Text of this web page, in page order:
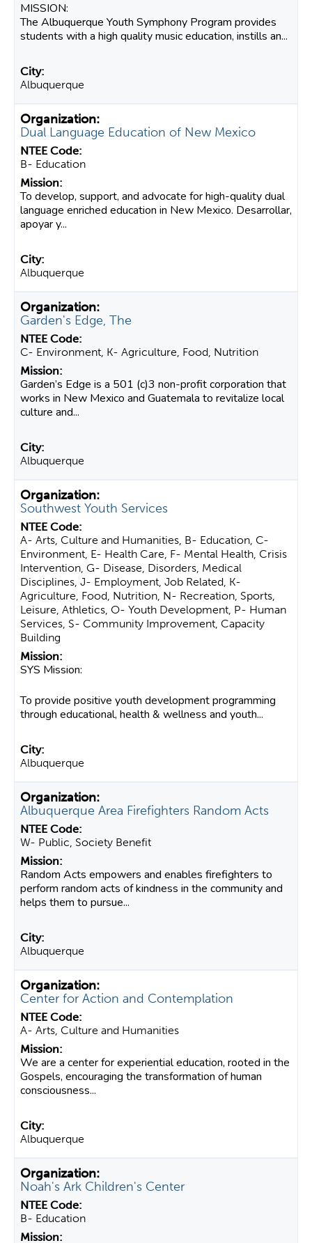
MISSION:
The Albuquerque Youth Symphony Program provides
students with a high quality music education, instills an...
Albuquerque
Dual Language Education of New Mexico
B- Education
To develop, support, and advocate for high-quality dual
language enriched education in New Mexico. Desarrollar,
apoyar y...
Albuquerque
Garden's Edge, The
C- Environment, K- Agriculture, Food, Nutrition
Garden’s Edge is a 501 (c)3 non-profit corporation that
works in New Mexico and Guatemala to revitalize local
culture and...
Albuquerque
Southwest Youth Services
A- Arts, Culture and Humanities, B- Education, C-
Environment, E- Health Care, F- Mental Health, Crisis
Intervention, G- Disease, Disorders, Medical
Disciplines, J- Employment, Job Related, K-
Agriculture, Food, Nutrition, N- Recreation, Sports,
Leisure, Athletics, O- Youth Development, P- Human
Services, S- Community Improvement, Capacity
Building
SYS Mission:
To provide positive youth development programming
through educational, health & wellness and youth...
Albuquerque
Albuquerque Area Firefighters Random Acts
W- Public, Society Benefit
Random Acts empowers and enables firefighters to
perform random acts of kindness in the community and
helps them to pursue...
Albuquerque
Center for Action and Contemplation
A- Arts, Culture and Humanities
We are a center for experiential education, rooted in the
Gospels, encouraging the transformation of human
consciousness...
Albuquerque
Noah's Ark Children's Center
B- Education